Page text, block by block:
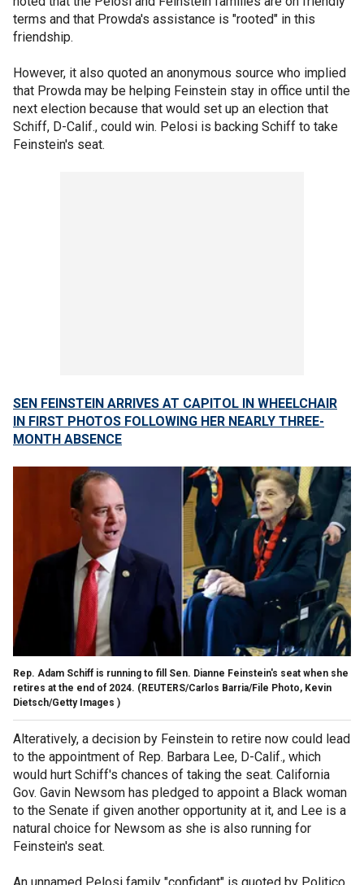
terms and that Prowda's assistance is "rooted" in this
friendship.
However, it also quoted an anonymous source who implied
that Prowda may be helping Feinstein stay in office until the
next election because that would set up an election that
Schiff, D-Calif., could win. Pelosi is backing Schiff to take
Feinstein's seat.
SEN FEINSTEIN ARRIVES AT CAPITOL IN WHEELCHAIR
IN FIRST PHOTOS FOLLOWING HER NEARLY THREE-
MONTH ABSENCE
Rep. Adam Schiff is running to fill Sen. Dianne Feinstein's seat when she
retires at the end of 2024. (REUTERS/Carlos Barria/File Photo, Kevin
Dietsch/Getty Images )
Alteratively, a decision by Feinstein to retire now could lead
to the appointment of Rep. Barbara Lee, D-Calif., which
would hurt Schiff's chances of taking the seat. California
Gov. Gavin Newsom has pledged to appoint a Black woman
to the Senate if given another opportunity at it, and Lee is a
natural choice for Newsom as she is also running for
Feinstein's seat.